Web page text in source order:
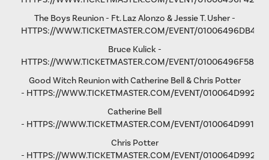
The Boys Reunion - Ft. Laz Alonzo & Jessie T. Usher -
HTTPS://WWW.TICKETMASTER.COM/EVENT/
Bruce Kulick -
HTTPS://WWW.TICKETMASTER.COM/EVENT/
Good Witch Reunion with Catherine Bell & Chris Potter
- HTTPS://WWW.TICKETMASTER.COM/EVENT/
Catherine Bell
- HTTPS://WWW.TICKETMASTER.COM/EVENT/
Chris Potter
- HTTPS://WWW.TICKETMASTER.COM/EVENT/